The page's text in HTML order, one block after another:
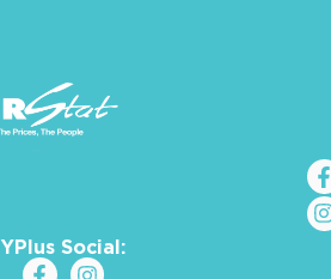
YPlus Social: